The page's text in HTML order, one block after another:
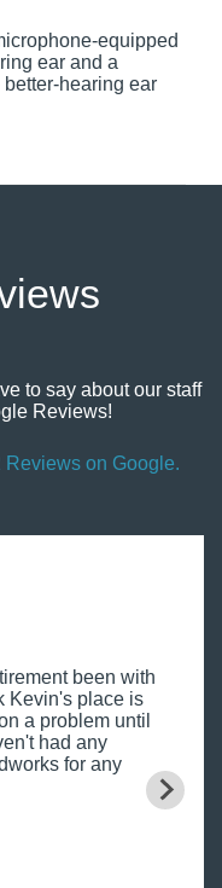
equipped
ear and a
hearing ear
to say about our staff
Reviews!
Reviews on Google.
been with
Kevin's place is
a problem until
had any
for any